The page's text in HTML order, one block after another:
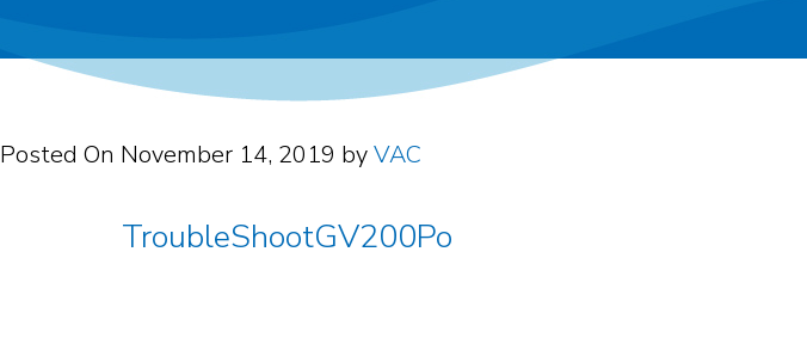
Posted On November 14, 2019 byVAC
TroubleShootGV200Po